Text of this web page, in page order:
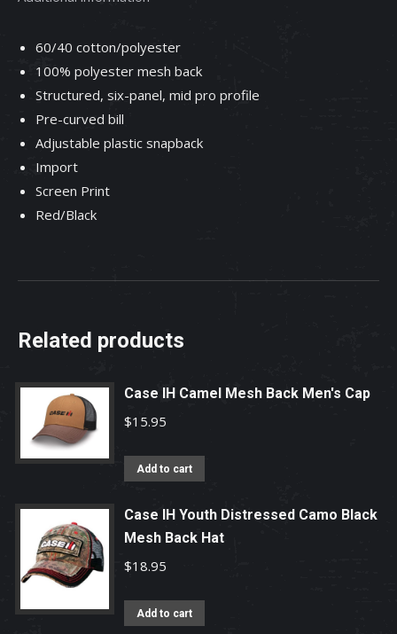
60/40 cotton/polyester
100% polyester mesh back
Structured, six-panel, mid pro profile
Pre-curved bill
Adjustable plastic snapback
Import
Screen Print
Red/Black
Related products
Case IH Camel Mesh Back Men's Cap
$15.95
Add to cart
Case IH Youth Distressed Camo Black
Mesh Back Hat
$18.95
Add to cart